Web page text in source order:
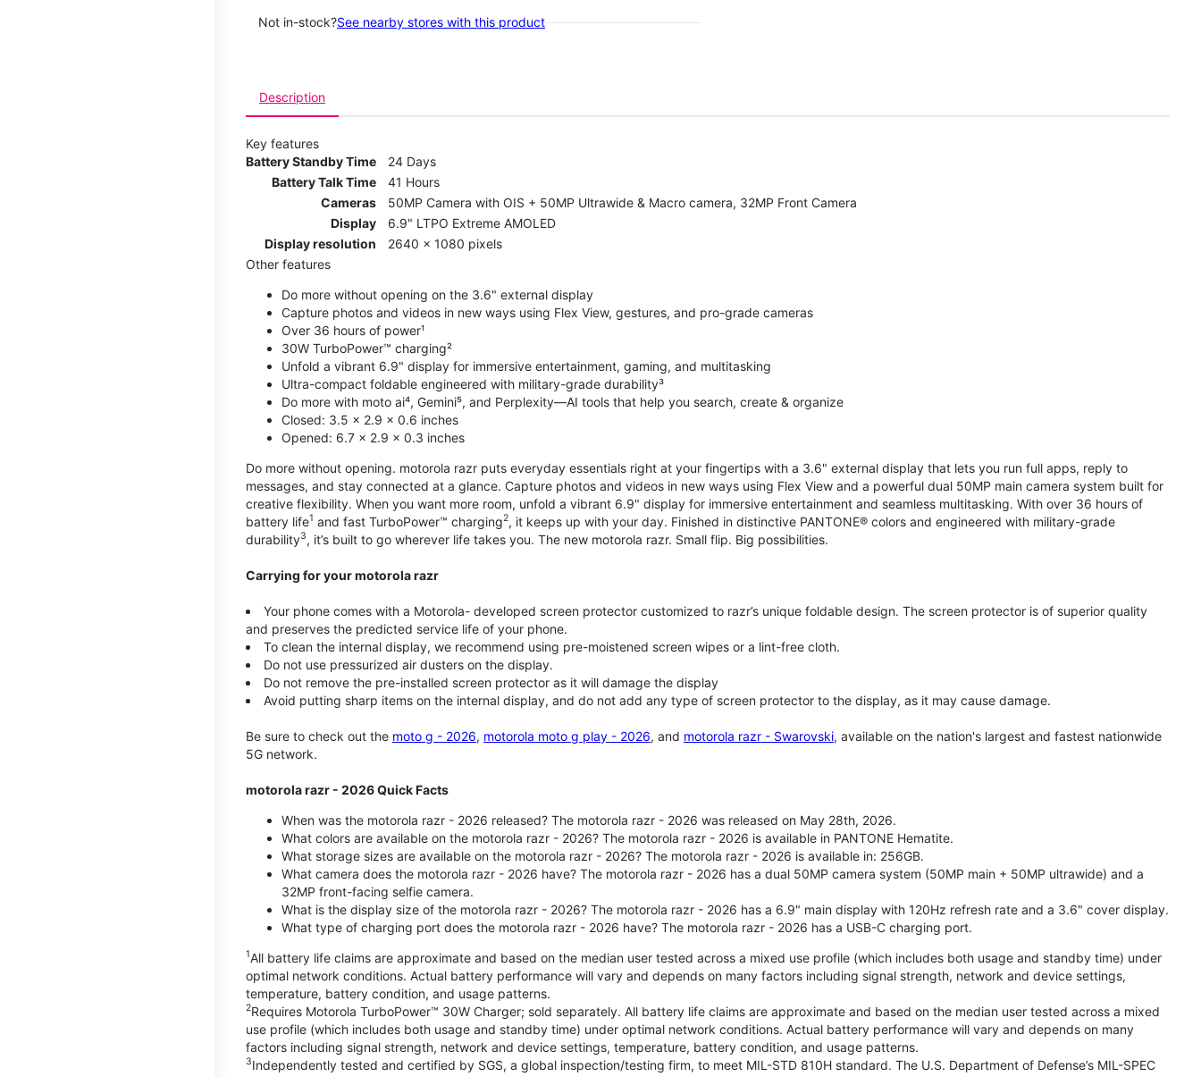
Not in-stock?See nearby stores with this product
Description
Key features
Battery Standby Time
24 Days
Battery Talk Time
41 Hours
Cameras
50MP Camera with OIS + 50MP Ultrawide & Macro camera, 32MP Front Camera
Display
6.9" LTPO Extreme AMOLED
Display resolution
2640 x 1080 pixels
Other features
Do more without opening on the 3.6" external display
Capture photos and videos in new ways using Flex View, gestures, and pro-grade cameras
Over 36 hours of power¹
30W TurboPower™ charging²
Unfold a vibrant 6.9" display for immersive entertainment, gaming, and multitasking
Ultra-compact foldable engineered with military-grade durability³
Do more with moto ai⁴, Gemini⁵, and Perplexity—AI tools that help you search, create & organize
Closed: 3.5 x 2.9 x 0.6 inches
Opened: 6.7 x 2.9 x 0.3 inches
Do more without opening. motorola razr puts everyday essentials right at your fingertips with a 3.6" external display that lets you run full apps, reply to
messages, and stay connected at a glance. Capture photos and videos in new ways using Flex View and a powerful dual 50MP main camera system built for
creative flexibility. When you want more room, unfold a vibrant 6.9" display for immersive entertainment and seamless multitasking. With over 36 hours of
battery life1 and fast TurboPower™ charging2, it keeps up with your day. Finished in distinctive PANTONE® colors and engineered with military-grade
durability3, it’s built to go wherever life takes you. The new motorola razr. Small flip. Big possibilities.
Carrying for your motorola razr
Your phone comes with a Motorola- developed screen protector customized to razr’s unique foldable design. The screen protector is of superior quality
and preserves the predicted service life of your phone.
To clean the internal display, we recommend using pre-moistened screen wipes or a lint-free cloth.
Do not use pressurized air dusters on the display.
Do not remove the pre-installed screen protector as it will damage the display
Avoid putting sharp items on the internal display, and do not add any type of screen protector to the display, as it may cause damage.
Be sure to check out the moto g - 2026, motorola moto g play - 2026, and motorola razr - Swarovski, available on the nation's largest and fastest nationwide
5G network.
motorola razr - 2026 Quick Facts
When was the motorola razr - 2026 released? The motorola razr - 2026 was released on May 28th, 2026.
What colors are available on the motorola razr - 2026? The motorola razr - 2026 is available in PANTONE Hematite.
What storage sizes are available on the motorola razr - 2026? The motorola razr - 2026 is available in: 256GB.
What camera does the motorola razr - 2026 have? The motorola razr - 2026 has a dual 50MP camera system (50MP main + 50MP ultrawide) and a
32MP front-facing selfie camera.
What is the display size of the motorola razr - 2026? The motorola razr - 2026 has a 6.9" main display with 120Hz refresh rate and a 3.6" cover display.
What type of charging port does the motorola razr - 2026 have? The motorola razr - 2026 has a USB-C charging port.
1All battery life claims are approximate and based on the median user tested across a mixed use profile (which includes both usage and standby time) under
optimal network conditions. Actual battery performance will vary and depends on many factors including signal strength, network and device settings,
temperature, battery condition, and usage patterns.
2Requires Motorola TurboPower™ 30W Charger; sold separately. All battery life claims are approximate and based on the median user tested across a mixed
use profile (which includes both usage and standby time) under optimal network conditions. Actual battery performance will vary and depends on many
factors including signal strength, network and device settings, temperature, battery condition, and usage patterns.
3Independently tested and certified by SGS, a global inspection/testing firm, to meet MIL-STD 810H standard. The U.S. Department of Defense’s MIL-SPEC